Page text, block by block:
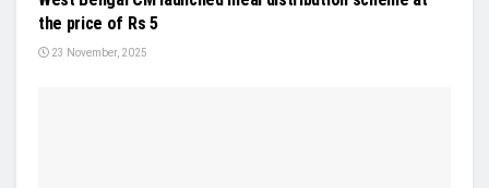
the price of Rs 5
23 November, 2025